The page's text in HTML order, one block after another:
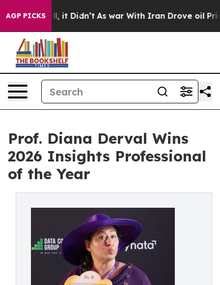
AGP PICKS
Well, it Didn’t As war With Iran Drove oil Prices
Prof. Diana Derval Wins
2026 Insights Professional
of the Year